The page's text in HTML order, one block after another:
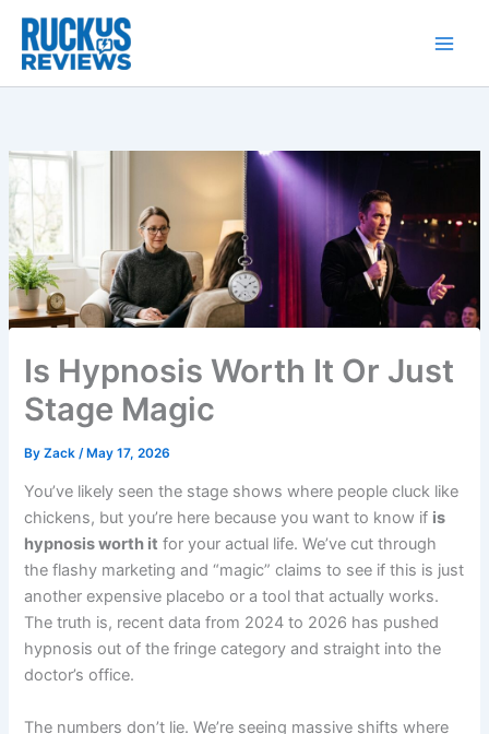
content
Is Hypnosis Worth It Or Just
Stage Magic
ByZack /May 17, 2026
You’ve likely seen the stage shows where people cluck like
chickens, but you’re here because you want to know if is
hypnosis worth it for your actual life. We’ve cut through
the flashy marketing and “magic” claims to see if this is just
another expensive placebo or a tool that actually works.
The truth is, recent data from 2024 to 2026 has pushed
hypnosis out of the fringe category and straight into the
doctor’s office.
The numbers don’t lie. We’re seeing massive shifts where